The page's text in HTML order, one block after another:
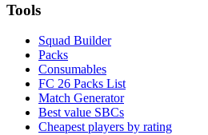
Tools
Squad Builder
Packs
Consumables
FC 26 Packs List
Match Generator
Best value SBCs
Cheapest players by rating